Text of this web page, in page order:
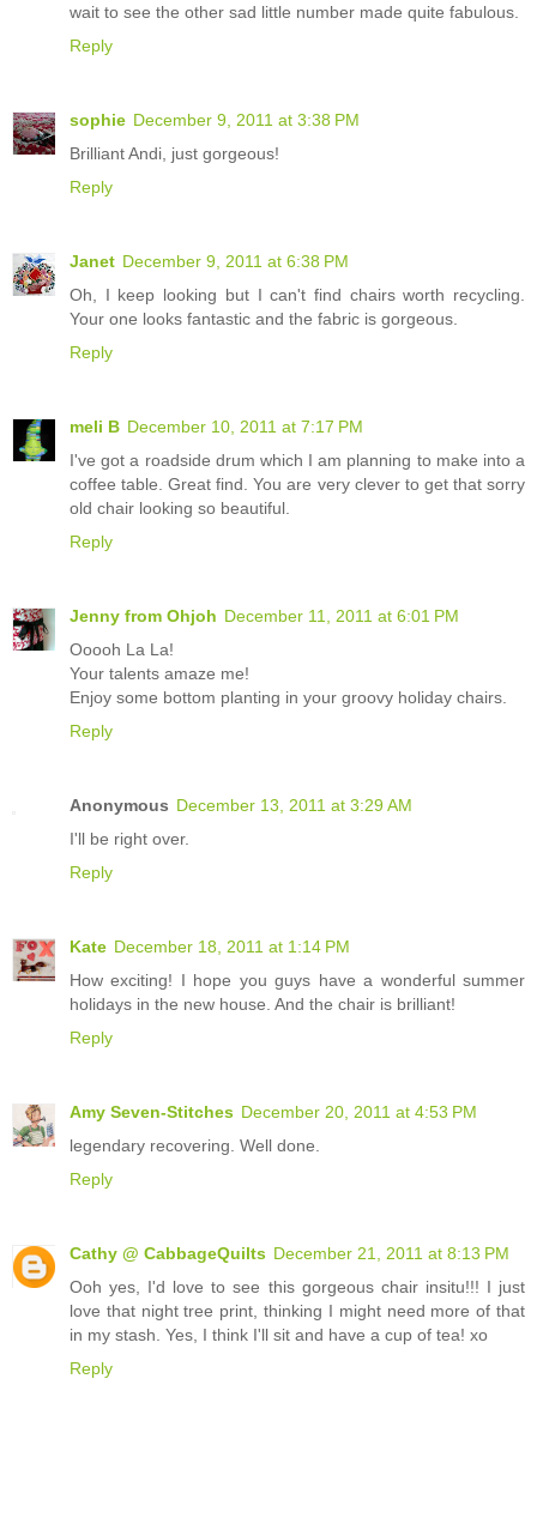
wait to see the other sad little number made quite fabulous.
Reply
sophie December 9, 2011 at 3:38 PM
Brilliant Andi, just gorgeous!
Reply
Janet December 9, 2011 at 6:38 PM
Oh, I keep looking but I can't find chairs worth recycling.
Your one looks fantastic and the fabric is gorgeous.
Reply
meli B December 10, 2011 at 7:17 PM
I've got a roadside drum which I am planning to make into a
coffee table. Great find. You are very clever to get that sorry
old chair looking so beautiful.
Reply
Jenny from Ohjoh December 11, 2011 at 6:01 PM
Ooooh La La!
Your talents amaze me!
Enjoy some bottom planting in your groovy holiday chairs.
Reply
Anonymous December 13, 2011 at 3:29 AM
I'll be right over.
Reply
Kate December 18, 2011 at 1:14 PM
How exciting! I hope you guys have a wonderful summer
holidays in the new house. And the chair is brilliant!
Reply
Amy Seven-Stitches December 20, 2011 at 4:53 PM
legendary recovering. Well done.
Reply
Cathy @ CabbageQuilts December 21, 2011 at 8:13 PM
Ooh yes, I'd love to see this gorgeous chair insitu!!! I just
love that night tree print, thinking I might need more of that
in my stash. Yes, I think I'll sit and have a cup of tea! xo
Reply